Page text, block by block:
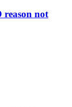
reason not